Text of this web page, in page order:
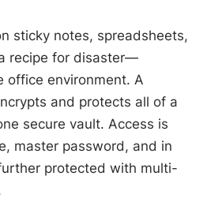
sticky notes, spreadsheets,
recipe for disaster—
office environment. A
and protects all of a
secure vault. Access is
master password, and in
protected with multi-